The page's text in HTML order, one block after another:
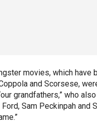
movies, which have
and Scorsese,
grandfathers,” who
Sam Peckinpah and